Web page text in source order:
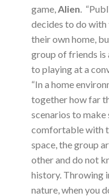
game,Alien.
decides to do
their own home,
group of friends
to playing at a
“In a home
together how far
scenarios to make
comfortable with
space, the group
other and do not
history. Throwing
nature, when you